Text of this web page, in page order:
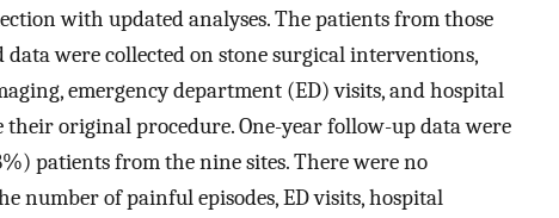
with updated analyses. The patients from those
data were collected on stone surgical interventions,
emergency department (ED) visits, and hospital
their original procedure. One-year follow-up data were
patients from the nine sites. There were no
number of painful episodes, ED visits, hospital